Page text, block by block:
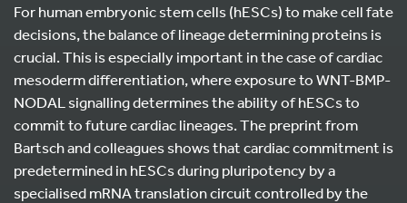
For human embryonic stem cells (hESCs) to make cell fate
decisions, the balance of lineage determining proteins is
crucial. This is especially important in the case of cardiac
mesoderm differentiation, where exposure to WNT-BMP-
NODAL signalling determines the ability of hESCs to
commit to future cardiac lineages. The preprint from
Bartsch and colleagues shows that cardiac commitment is
predetermined in hESCs during pluripotency by a
specialised mRNA translation circuit controlled by the